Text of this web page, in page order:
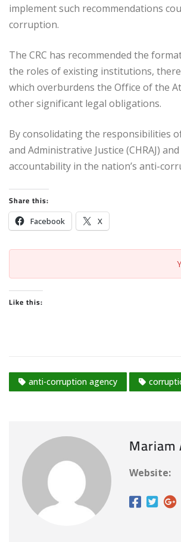
implement such recommendations
corruption.
The CRC has recommended the
the roles of existing institutions,
which overburdens the Office of the
other significant legal obligations.
By consolidating the responsibilities
and Administrative Justice (CHRAJ)
accountability in the nation’s anti-
Share this:
Facebook X
Like this:
anti-corruption agency
Mariam
Website: